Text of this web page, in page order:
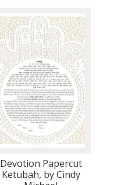
Devotion Papercut
Ketubah, by Cindy